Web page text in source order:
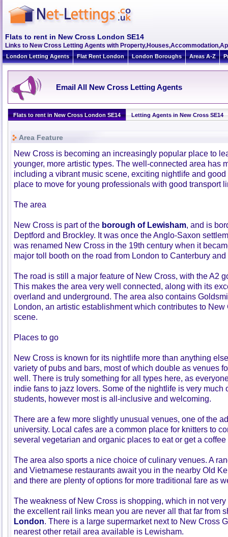
Flats to rent in New Cross London SE14
Links to New Cross Letting Agents with
London Letting Agents Flat Rent London London Boroughs Areas A-Z
Email All New Cross Letting Agents
Flats to rent in New Cross London SE14 Letting Agents in New Cross SE14
Area Feature
New Cross is becoming an increasingly popular place to
younger, more artistic types. The well-connected area has
including a vibrant music scene, exciting nightlife and
place to move for young professionals with good transport
The area
New Cross is part of the borough of Lewisham, and is
Deptford and Brockley. It was once the Anglo-Saxon
was renamed New Cross in the 19th century when it
major toll booth on the road from London to Canterbury and
The road is still a major feature of New Cross, with the A2
This makes the area very well connected, along with its
overland and underground. The area also contains
London, an artistic establishment which contributes to New
scene.
Places to go
New Cross is known for its nightlife more than anything
variety of pubs and bars, most of which double as venues
well. There is truly something for all types here, as
indie fans to jazz lovers. Some of the nightlife is very much
students, however most is all-inclusive and welcoming.
There are a few more slightly unusual venues, one of the
university. Local cafes are a common place for knitters to
several vegetarian and organic places to eat or get a
The area also sports a nice choice of culinary venues. A
and Vietnamese restaurants await you in the nearby Old
and there are plenty of options for more traditional fare as
The weakness of New Cross is shopping, which in not
the excellent rail links mean you are never all that far from
London. There is a large supermarket next to New Cross
nearest other retail area available is Lewisham.